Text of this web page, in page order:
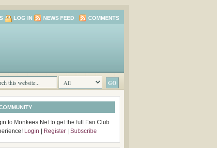
LOG IN NEWS FEED COMMENTS
to Monkees.Net to get the full Fan Club
Login Register Subscribe